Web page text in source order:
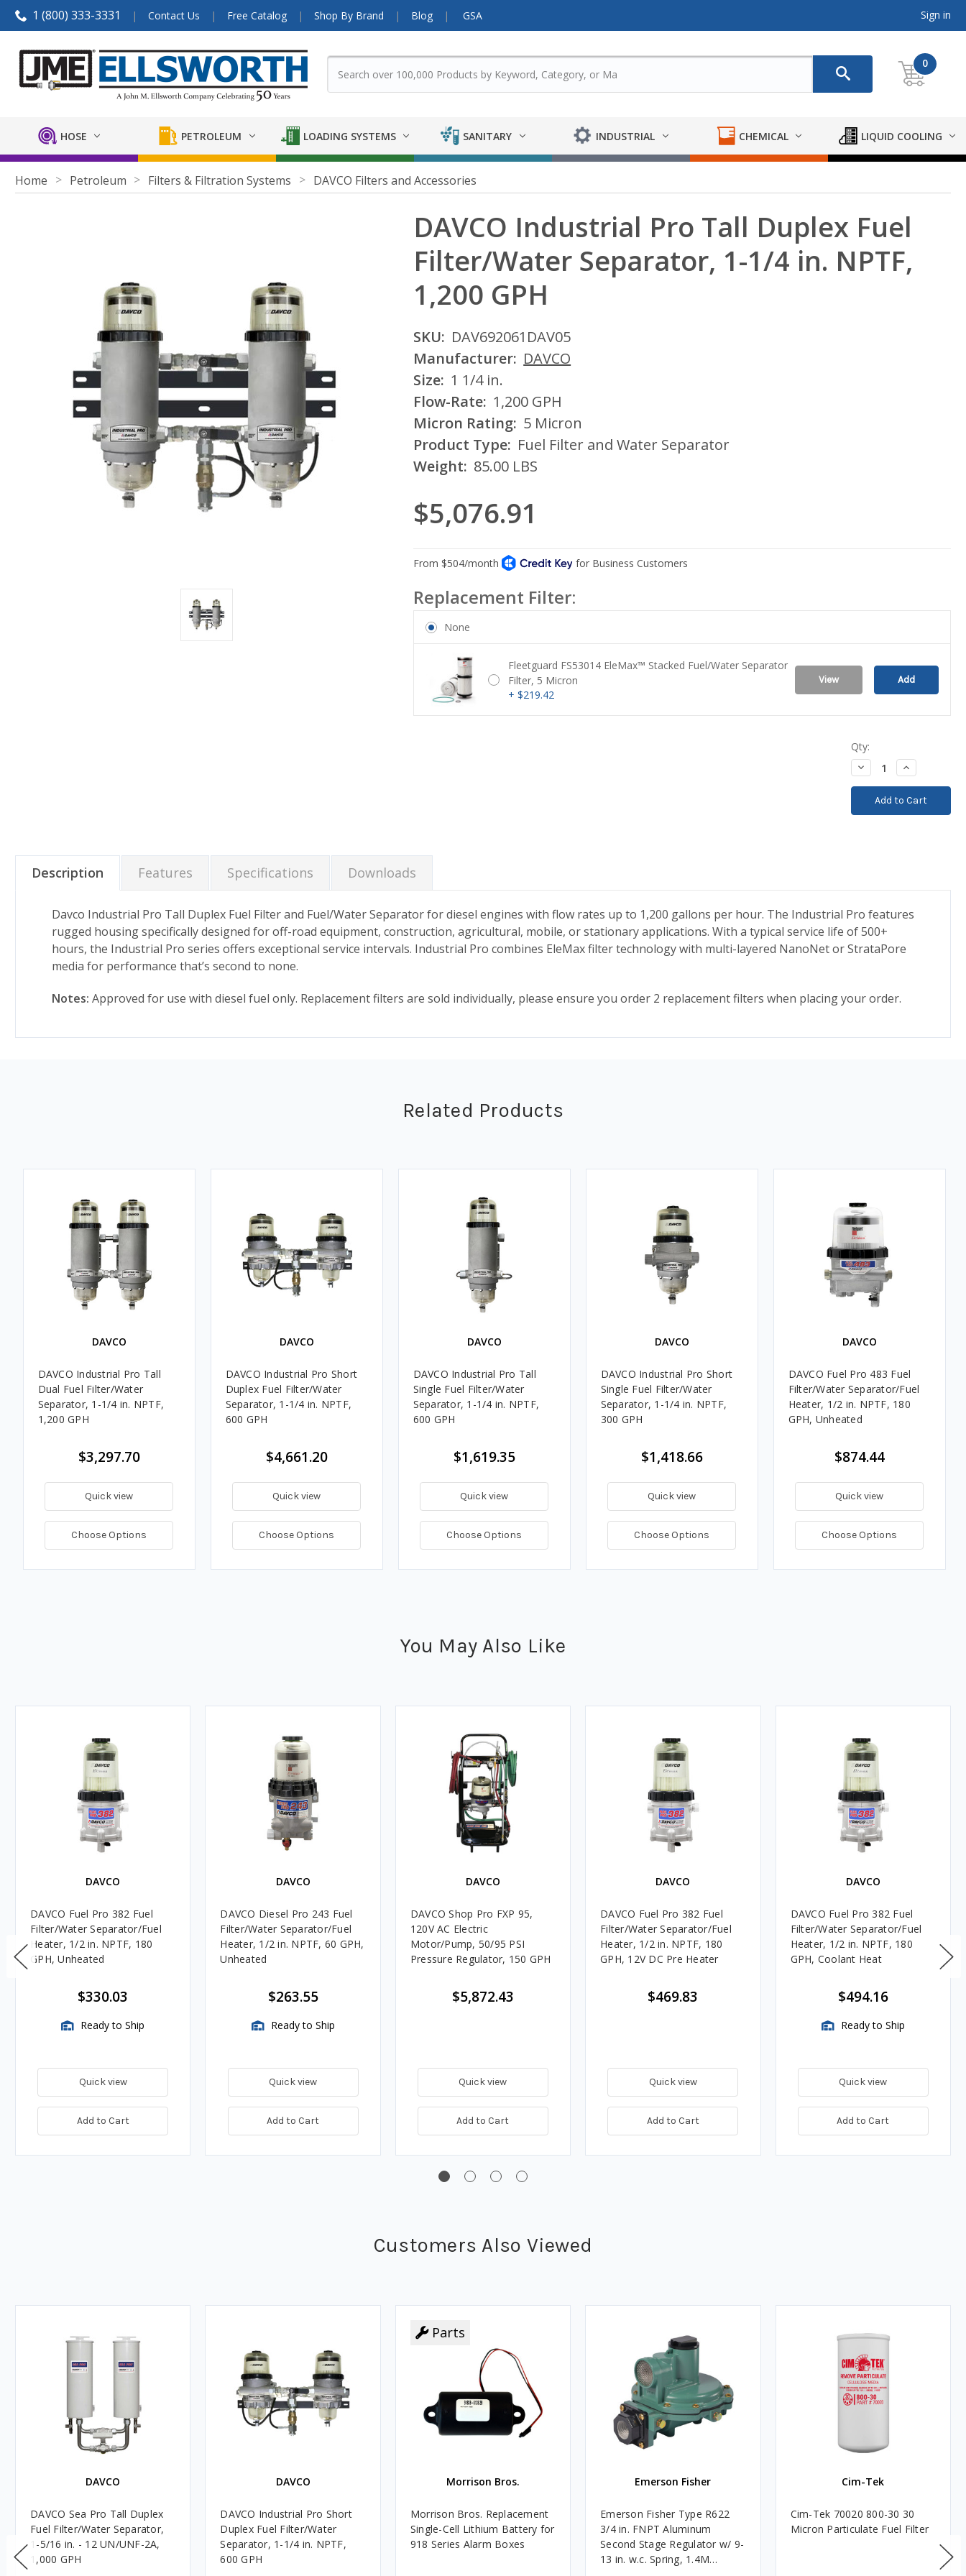
1 (800) 333-3331 Contact Us Free Catalog Shop By Brand Blog GSA Sign in
0
HOSE PETROLEUM LOADING SYSTEMS SANITARY INDUSTRIAL CHEMICAL LIQUID COOLING
Home Petroleum Filters & Filtration Systems DAVCO Filters and Accessories
DAVCO Industrial Pro Tall Duplex Fuel
Filter/Water Separator, 1-1/4 in. NPTF,
1,200 GPH
SKU: DAV692061DAV05
Manufacturer: DAVCO
Size: 1 1/4 in.
Flow-Rate: 1,200 GPH
Micron Rating: 5 Micron
Product Type: Fuel Filter and Water Separator
Weight: 85.00 LBS
$5,076.91
Replacement Filter:
None
Fleetguard FS53014 EleMax™ Stacked Fuel/Water Separator
Filter, 5 Micron
+ $219.42
View Add
Qty:
Decrease
Quantity:
Increase
Quantity:
Description Features Specifications Downloads
Davco Industrial Pro Tall Duplex Fuel Filter and Fuel/Water Separator for diesel engines with flow rates up to 1,200 gallons per hour. The Industrial Pro features
rugged housing specifically designed for off-road equipment, construction, agricultural, mobile, or stationary applications. With a typical service life of 500+
hours, the Industrial Pro series offers exceptional service intervals. Industrial Pro combines EleMax filter technology with multi-layered NanoNet or StrataPore
media for performance that’s second to none.
Notes: Approved for use with diesel fuel only. Replacement filters are sold individually, please ensure you order 2 replacement filters when placing your order.
Related Products
DAVCO
DAVCO Industrial Pro Tall
Dual Fuel Filter/Water
Separator, 1-1/4 in. NPTF,
1,200 GPH
$3,297.70
Quick view
Choose Options
DAVCO
DAVCO Industrial Pro Short
Duplex Fuel Filter/Water
Separator, 1-1/4 in. NPTF,
600 GPH
$4,661.20
Quick view
Choose Options
DAVCO
DAVCO Industrial Pro Tall
Single Fuel Filter/Water
Separator, 1-1/4 in. NPTF,
600 GPH
$1,619.35
Quick view
Choose Options
DAVCO
DAVCO Industrial Pro Short
Single Fuel Filter/Water
Separator, 1-1/4 in. NPTF,
300 GPH
$1,418.66
Quick view
Choose Options
DAVCO
DAVCO Fuel Pro 483 Fuel
Filter/Water Separator/Fuel
Heater, 1/2 in. NPTF, 180
GPH, Unheated
$874.44
Quick view
Choose Options
You May Also Like
DAVCO
DAVCO Fuel Pro 382 Fuel
Filter/Water Separator/Fuel
Heater, 1/2 in. NPTF, 180
GPH, Unheated
$330.03
Ready to Ship
Quick view
Add to Cart
DAVCO
DAVCO Diesel Pro 243 Fuel
Filter/Water Separator/Fuel
Heater, 1/2 in. NPTF, 60 GPH,
Unheated
$263.55
Ready to Ship
Quick view
Add to Cart
DAVCO
DAVCO Shop Pro FXP 95,
120V AC Electric
Motor/Pump, 50/95 PSI
Pressure Regulator, 150 GPH
$5,872.43
Quick view
Add to Cart
DAVCO
DAVCO Fuel Pro 382 Fuel
Filter/Water Separator/Fuel
Heater, 1/2 in. NPTF, 180
GPH, 12V DC Pre Heater
$469.83
Quick view
Add to Cart
DAVCO
DAVCO Fuel Pro 382 Fuel
Filter/Water Separator/Fuel
Heater, 1/2 in. NPTF, 180
GPH, Coolant Heat
$494.16
Ready to Ship
Quick view
Add to Cart
Customers Also Viewed
DAVCO
DAVCO Sea Pro Tall Duplex
Fuel Filter/Water Separator,
1-5/16 in. - 12 UN/UNF-2A,
1,000 GPH
DAVCO
DAVCO Industrial Pro Short
Duplex Fuel Filter/Water
Separator, 1-1/4 in. NPTF,
600 GPH
Parts
Morrison Bros.
Morrison Bros. Replacement
Single-Cell Lithium Battery for
918 Series Alarm Boxes
Emerson Fisher
Emerson Fisher Type R622
3/4 in. FNPT Aluminum
Second Stage Regulator w/ 9-
13 in. w.c. Spring, 1.4M
Cim-Tek
Cim-Tek 70020 800-30 30
Micron Particulate Fuel Filter